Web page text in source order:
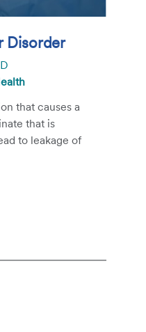
Disorder
that causes a
that is
to leakage of